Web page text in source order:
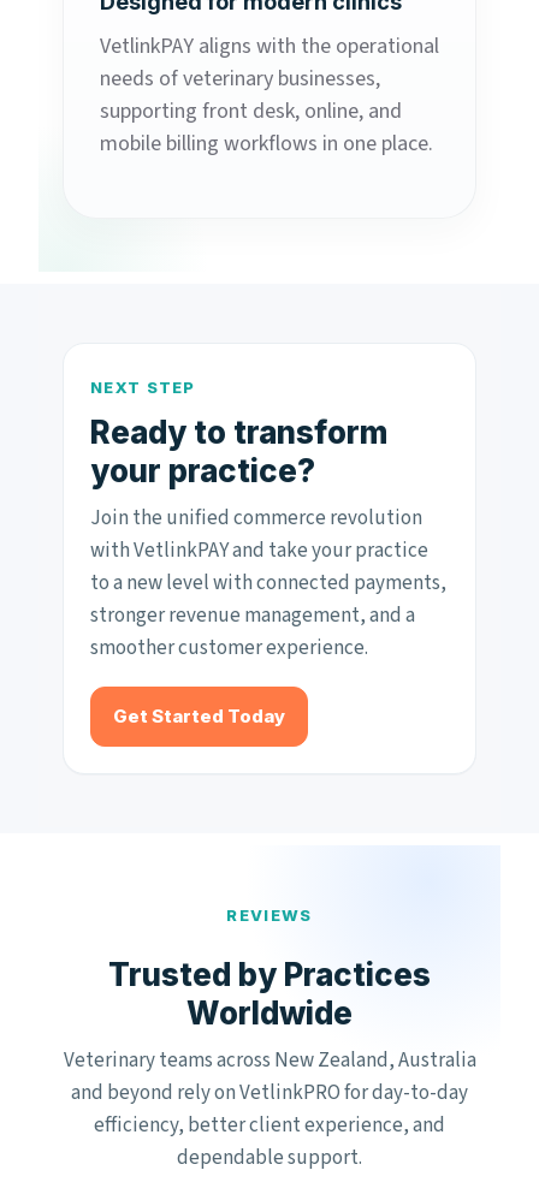
VetlinkPAY aligns with the operational
needs of veterinary businesses,
supporting front desk, online, and
mobile billing workflows in one place.
NEXT STEP
Ready to transform
your practice?
Join the unified commerce revolution
with VetlinkPAY and take your practice
to a new level with connected payments,
stronger revenue management, and a
smoother customer experience.
Get Started Today
REVIEWS
Trusted by Practices
Worldwide
Veterinary teams across New Zealand, Australia
and beyond rely on VetlinkPRO for day-to-day
efficiency, better client experience, and
dependable support.